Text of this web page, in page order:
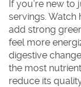
If you’re new to
servings.
add strong
feel more
digestive
the most
reduce its